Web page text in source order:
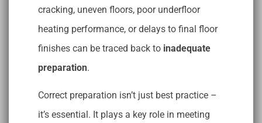
cracking, uneven floors, poor underfloor
heating performance, or delays to final floor
finishes can be traced back to inadequate
preparation.
Correct preparation isn’t just best practice –
it’s essential. It plays a key role in meeting